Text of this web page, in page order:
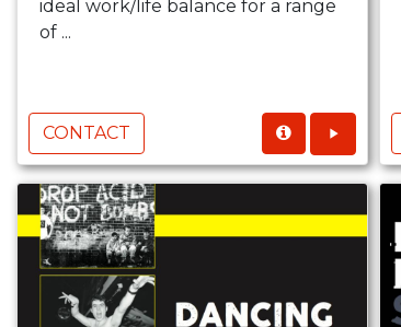
ideal work/life balance for a range
of ...
CONTACT